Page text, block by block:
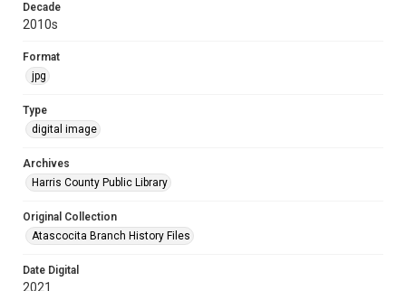
Decade
2010s
Format
jpg
Type
digital image
Archives
Harris County Public Library
Original Collection
Atascocita Branch History Files
Date Digital
2021